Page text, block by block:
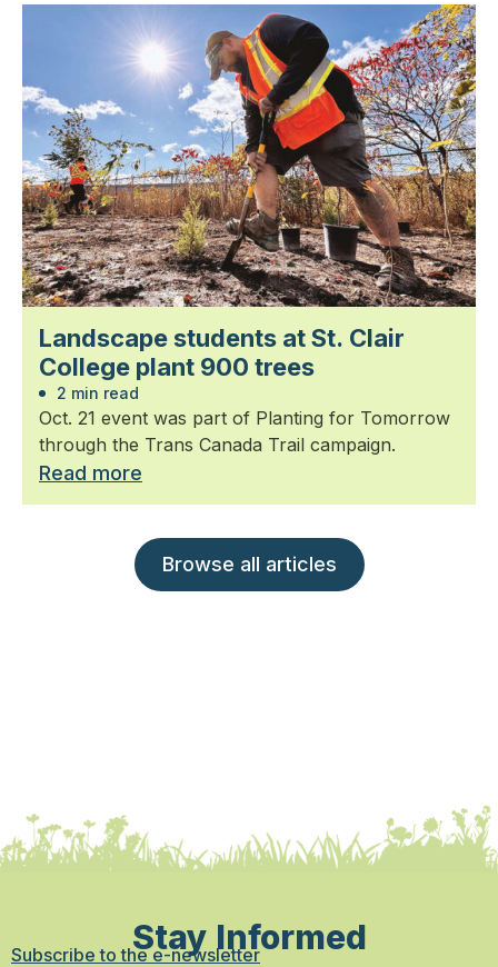
Landscape students at St. Clair
College plant 900 trees
2 min read
Oct. 21 event was part of Planting for Tomorrow
through the Trans Canada Trail campaign.
Read more
Browse all articles
Stay Informed
Subscribe to the e-newsletter